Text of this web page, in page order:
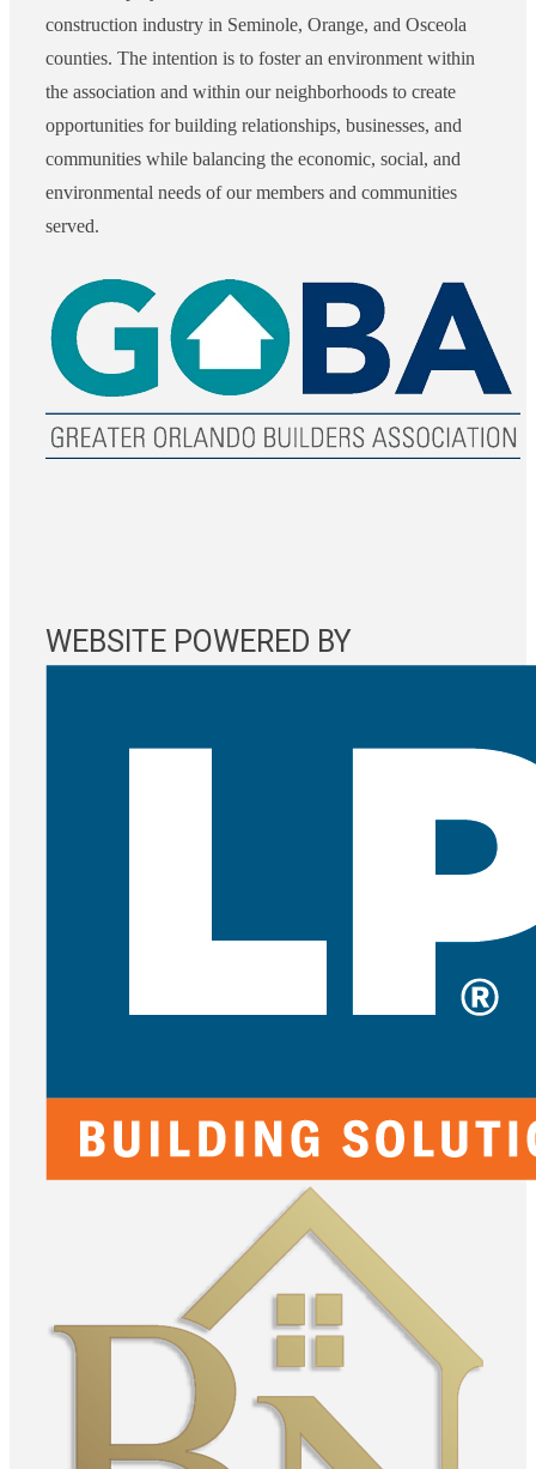
construction industry in Seminole, Orange, and Osceola
counties. The intention is to foster an environment within
the association and within our neighborhoods to create
opportunities for building relationships, businesses, and
communities while balancing the economic, social, and
environmental needs of our members and communities
served.
WEBSITE POWERED BY